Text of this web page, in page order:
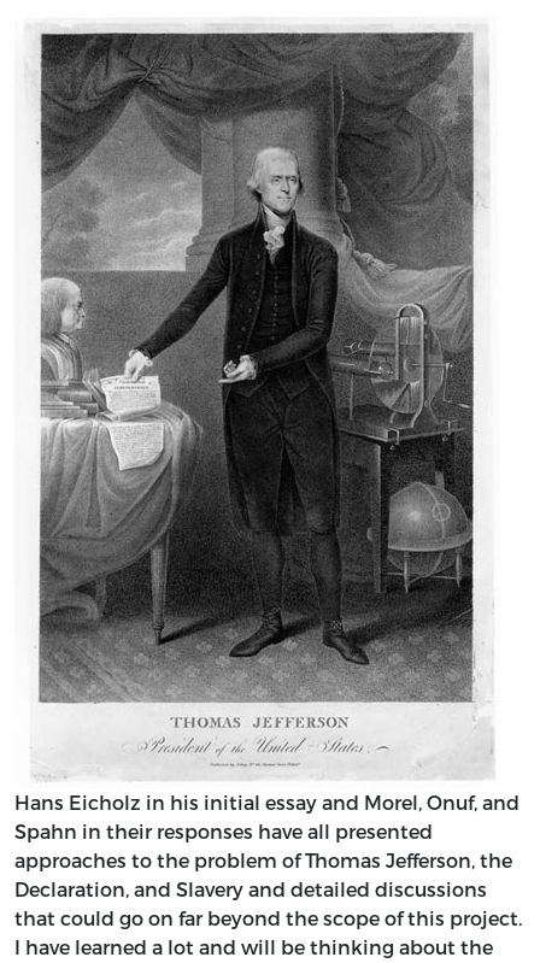
Hans Eicholz in his initial essay and Morel, Onuf, and
Spahn in their responses have all presented
approaches to the problem of Thomas Jefferson, the
Declaration, and Slavery and detailed discussions
that could go on far beyond the scope of this project.
I have learned a lot and will be thinking about the